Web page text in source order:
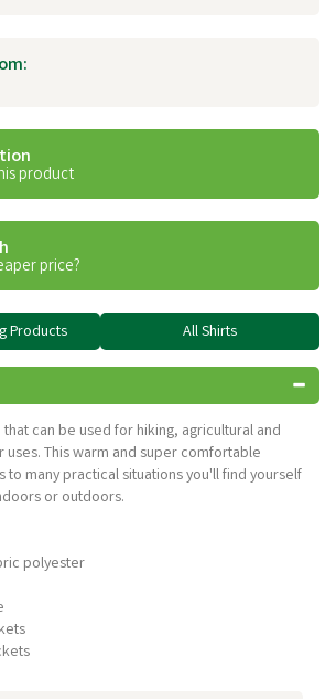
product
price?
Products All Shirts
can be used for hiking, agricultural and
This warm and super comfortable
to many practical situations you'll find yourself
or outdoors.
polyester